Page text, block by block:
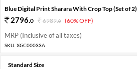
Blue Digital Print Sharara With Crop Top (Set of 2)
2796.0 6989.0 (60% OFF)
MRP (Inclusive of all taxes)
SKU: XGC00033A
Standard Size